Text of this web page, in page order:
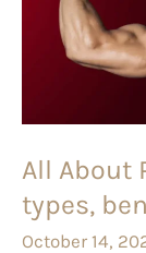
All About
types,
October 14,
Muscles
worked,
&
how
to